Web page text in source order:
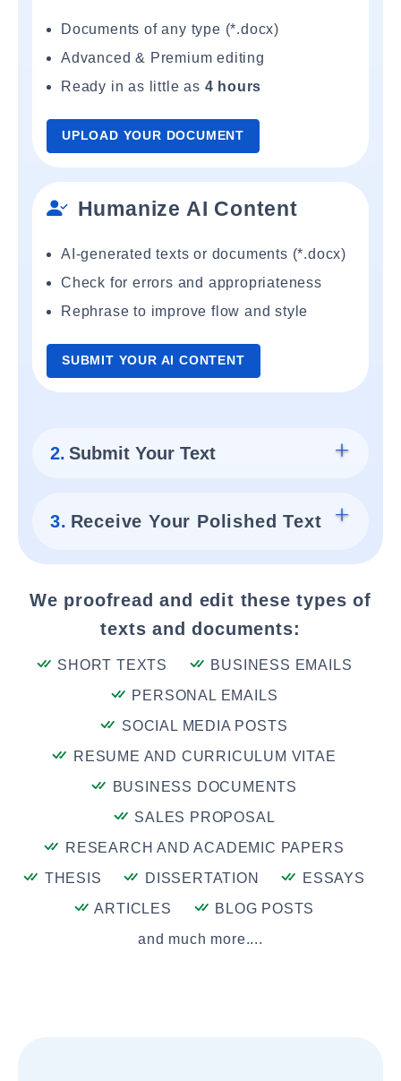
Documents of any type (*.docx)
Advanced & Premium editing
Ready in as little as 4 hours
UPLOAD YOUR DOCUMENT
Humanize AI Content
AI-generated texts or documents (*.docx)
Check for errors and appropriateness
Rephrase to improve flow and style
SUBMIT YOUR AI CONTENT
2. Submit Your Text
3. Receive Your Polished Text
We proofread and edit these types of
texts and documents:
SHORT TEXTS
BUSINESS EMAILS
PERSONAL EMAILS
SOCIAL MEDIA POSTS
RESUME AND CURRICULUM VITAE
BUSINESS DOCUMENTS
SALES PROPOSAL
RESEARCH AND ACADEMIC PAPERS
THESIS
DISSERTATION
ESSAYS
ARTICLES
BLOG POSTS
and much more....